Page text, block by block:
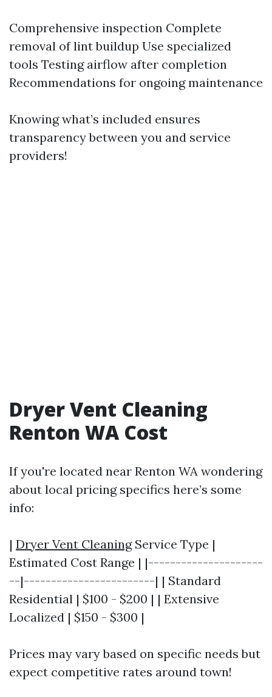
Comprehensive inspection Complete
removal of lint buildup Use specialized
tools Testing airflow after completion
Recommendations for ongoing maintenance
Knowing what’s included ensures
transparency between you and service
providers!
Dryer Vent Cleaning
Renton WA Cost
If you're located near Renton WA wondering
about local pricing specifics here’s some
info:
| Dryer Vent CleaningService Type |
Estimated Cost Range | |---------------------
--|------------------------| | Standard
Residential | $100 - $200 | | Extensive
Localized | $150 - $300 |
Prices may vary based on specific needs but
expect competitive rates around town!